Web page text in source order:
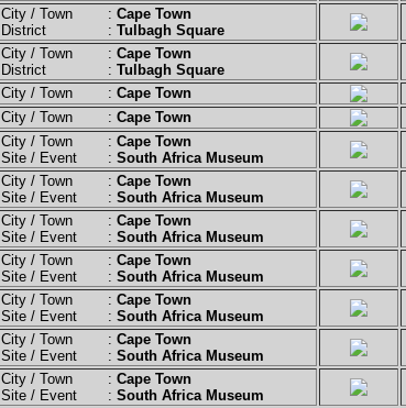
City / Town : Cape Town
District : Tulbagh Square
City / Town : Cape Town
District : Tulbagh Square
City / Town : Cape Town
City / Town : Cape Town
City / Town : Cape Town
Site / Event : South Africa Museum
City / Town : Cape Town
Site / Event : South Africa Museum
City / Town : Cape Town
Site / Event : South Africa Museum
City / Town : Cape Town
Site / Event : South Africa Museum
City / Town : Cape Town
Site / Event : South Africa Museum
City / Town : Cape Town
Site / Event : South Africa Museum
City / Town : Cape Town
Site / Event : South Africa Museum